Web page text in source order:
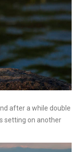
after a while double
setting on another